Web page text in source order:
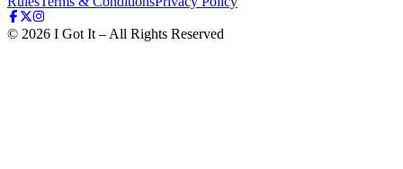
© 2026 I Got It – All Rights Reserved